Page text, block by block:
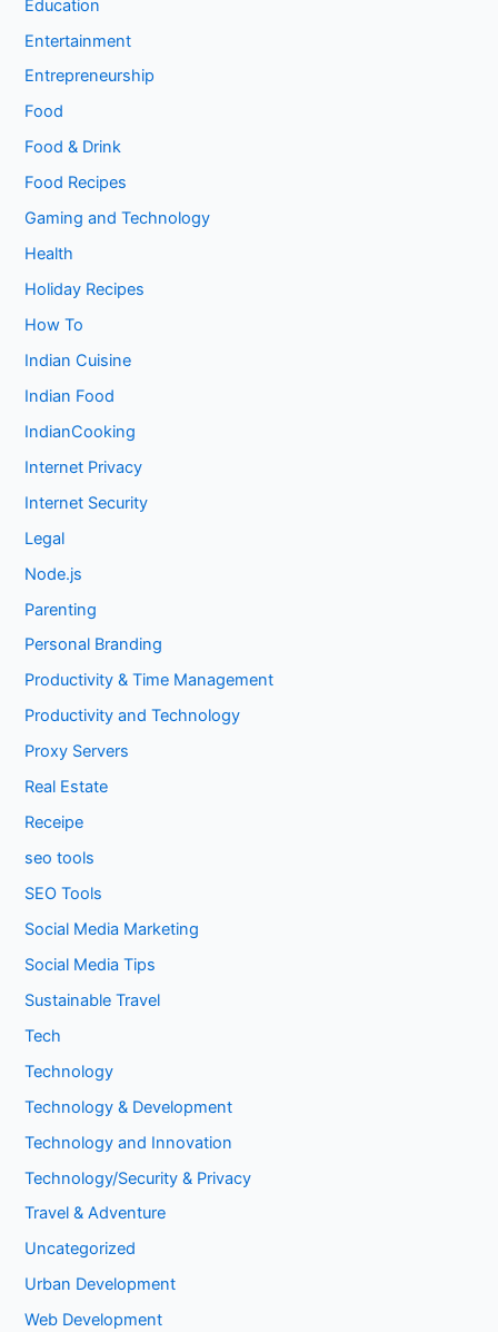
Education
Entertainment
Entrepreneurship
Food
Food & Drink
Food Recipes
Gaming and Technology
Health
Holiday Recipes
How To
Indian Cuisine
Indian Food
IndianCooking
Internet Privacy
Internet Security
Legal
Node.js
Parenting
Personal Branding
Productivity & Time Management
Productivity and Technology
Proxy Servers
Real Estate
Receipe
seo tools
SEO Tools
Social Media Marketing
Social Media Tips
Sustainable Travel
Tech
Technology
Technology & Development
Technology and Innovation
Technology/Security & Privacy
Travel & Adventure
Uncategorized
Urban Development
Web Development